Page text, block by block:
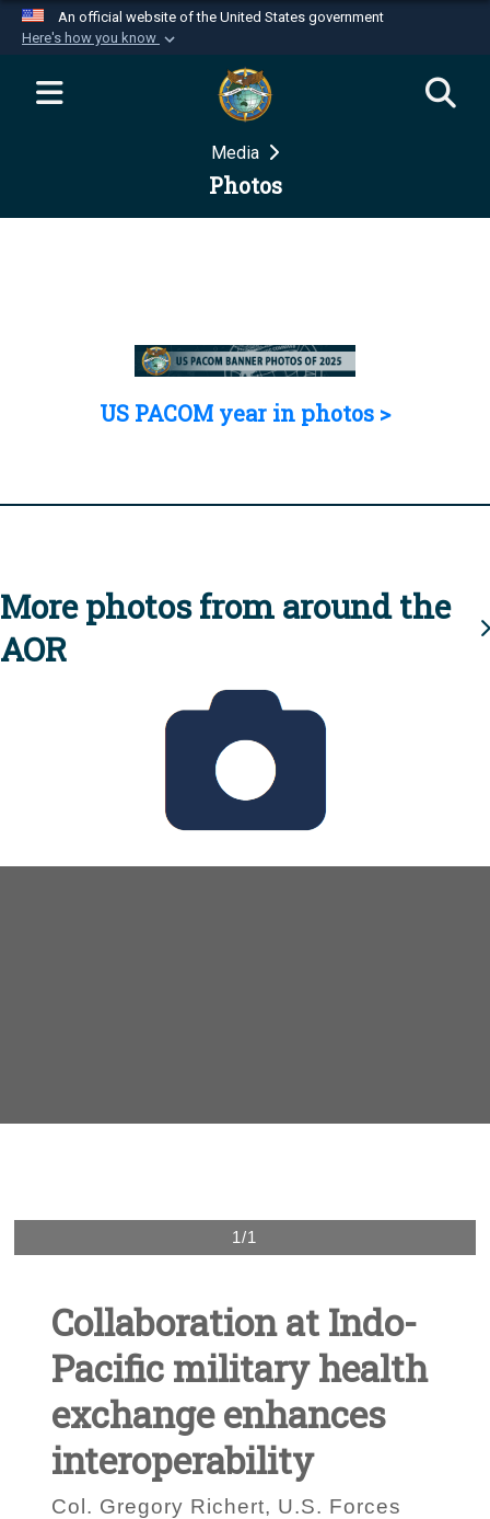
An official website of the United States government
Here's how you know
Official websites use .mil
website belongs to an official U.S.
Department of Defense organization in the United
Secure .mil websites use HTTPS
Media
Photos
US PACOM year in photos >
More photos from around the
AOR
1/1
Collaboration at Indo-
Pacific military health
exchange enhances
interoperability
Col. Gregory Richert, U.S. Forces